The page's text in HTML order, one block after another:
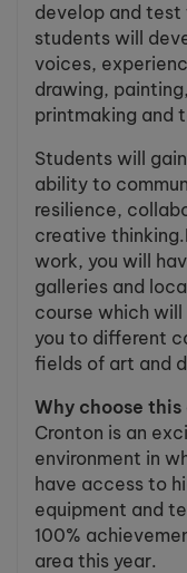
develop and
students will
voices,
drawing,
printmaking and
Students will
ability to
resilience,
creative
work, you will
galleries and
course which
you to different
fields of art and
Why choose this
Cronton is an
environment in
have access to
equipment and
100%
area this year.